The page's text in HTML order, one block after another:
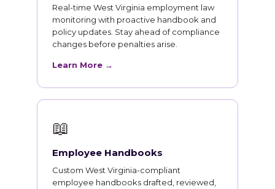
Real-time West Virginia employment law
monitoring with proactive handbook and
policy updates. Stay ahead of compliance
changes before penalties arise.
Learn More →
📖
Employee Handbooks
Custom West Virginia-compliant
employee handbooks drafted, reviewed,